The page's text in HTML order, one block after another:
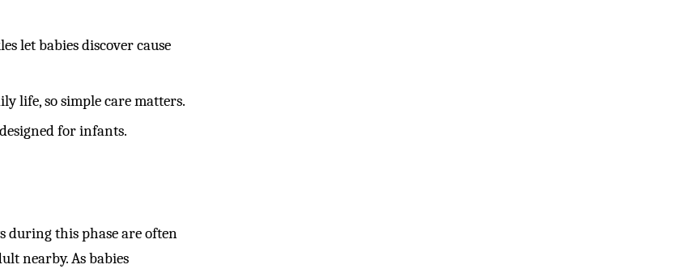
let babies discover cause
life, so simple care matters.
for infants.
during this phase are often
nearby. As babies